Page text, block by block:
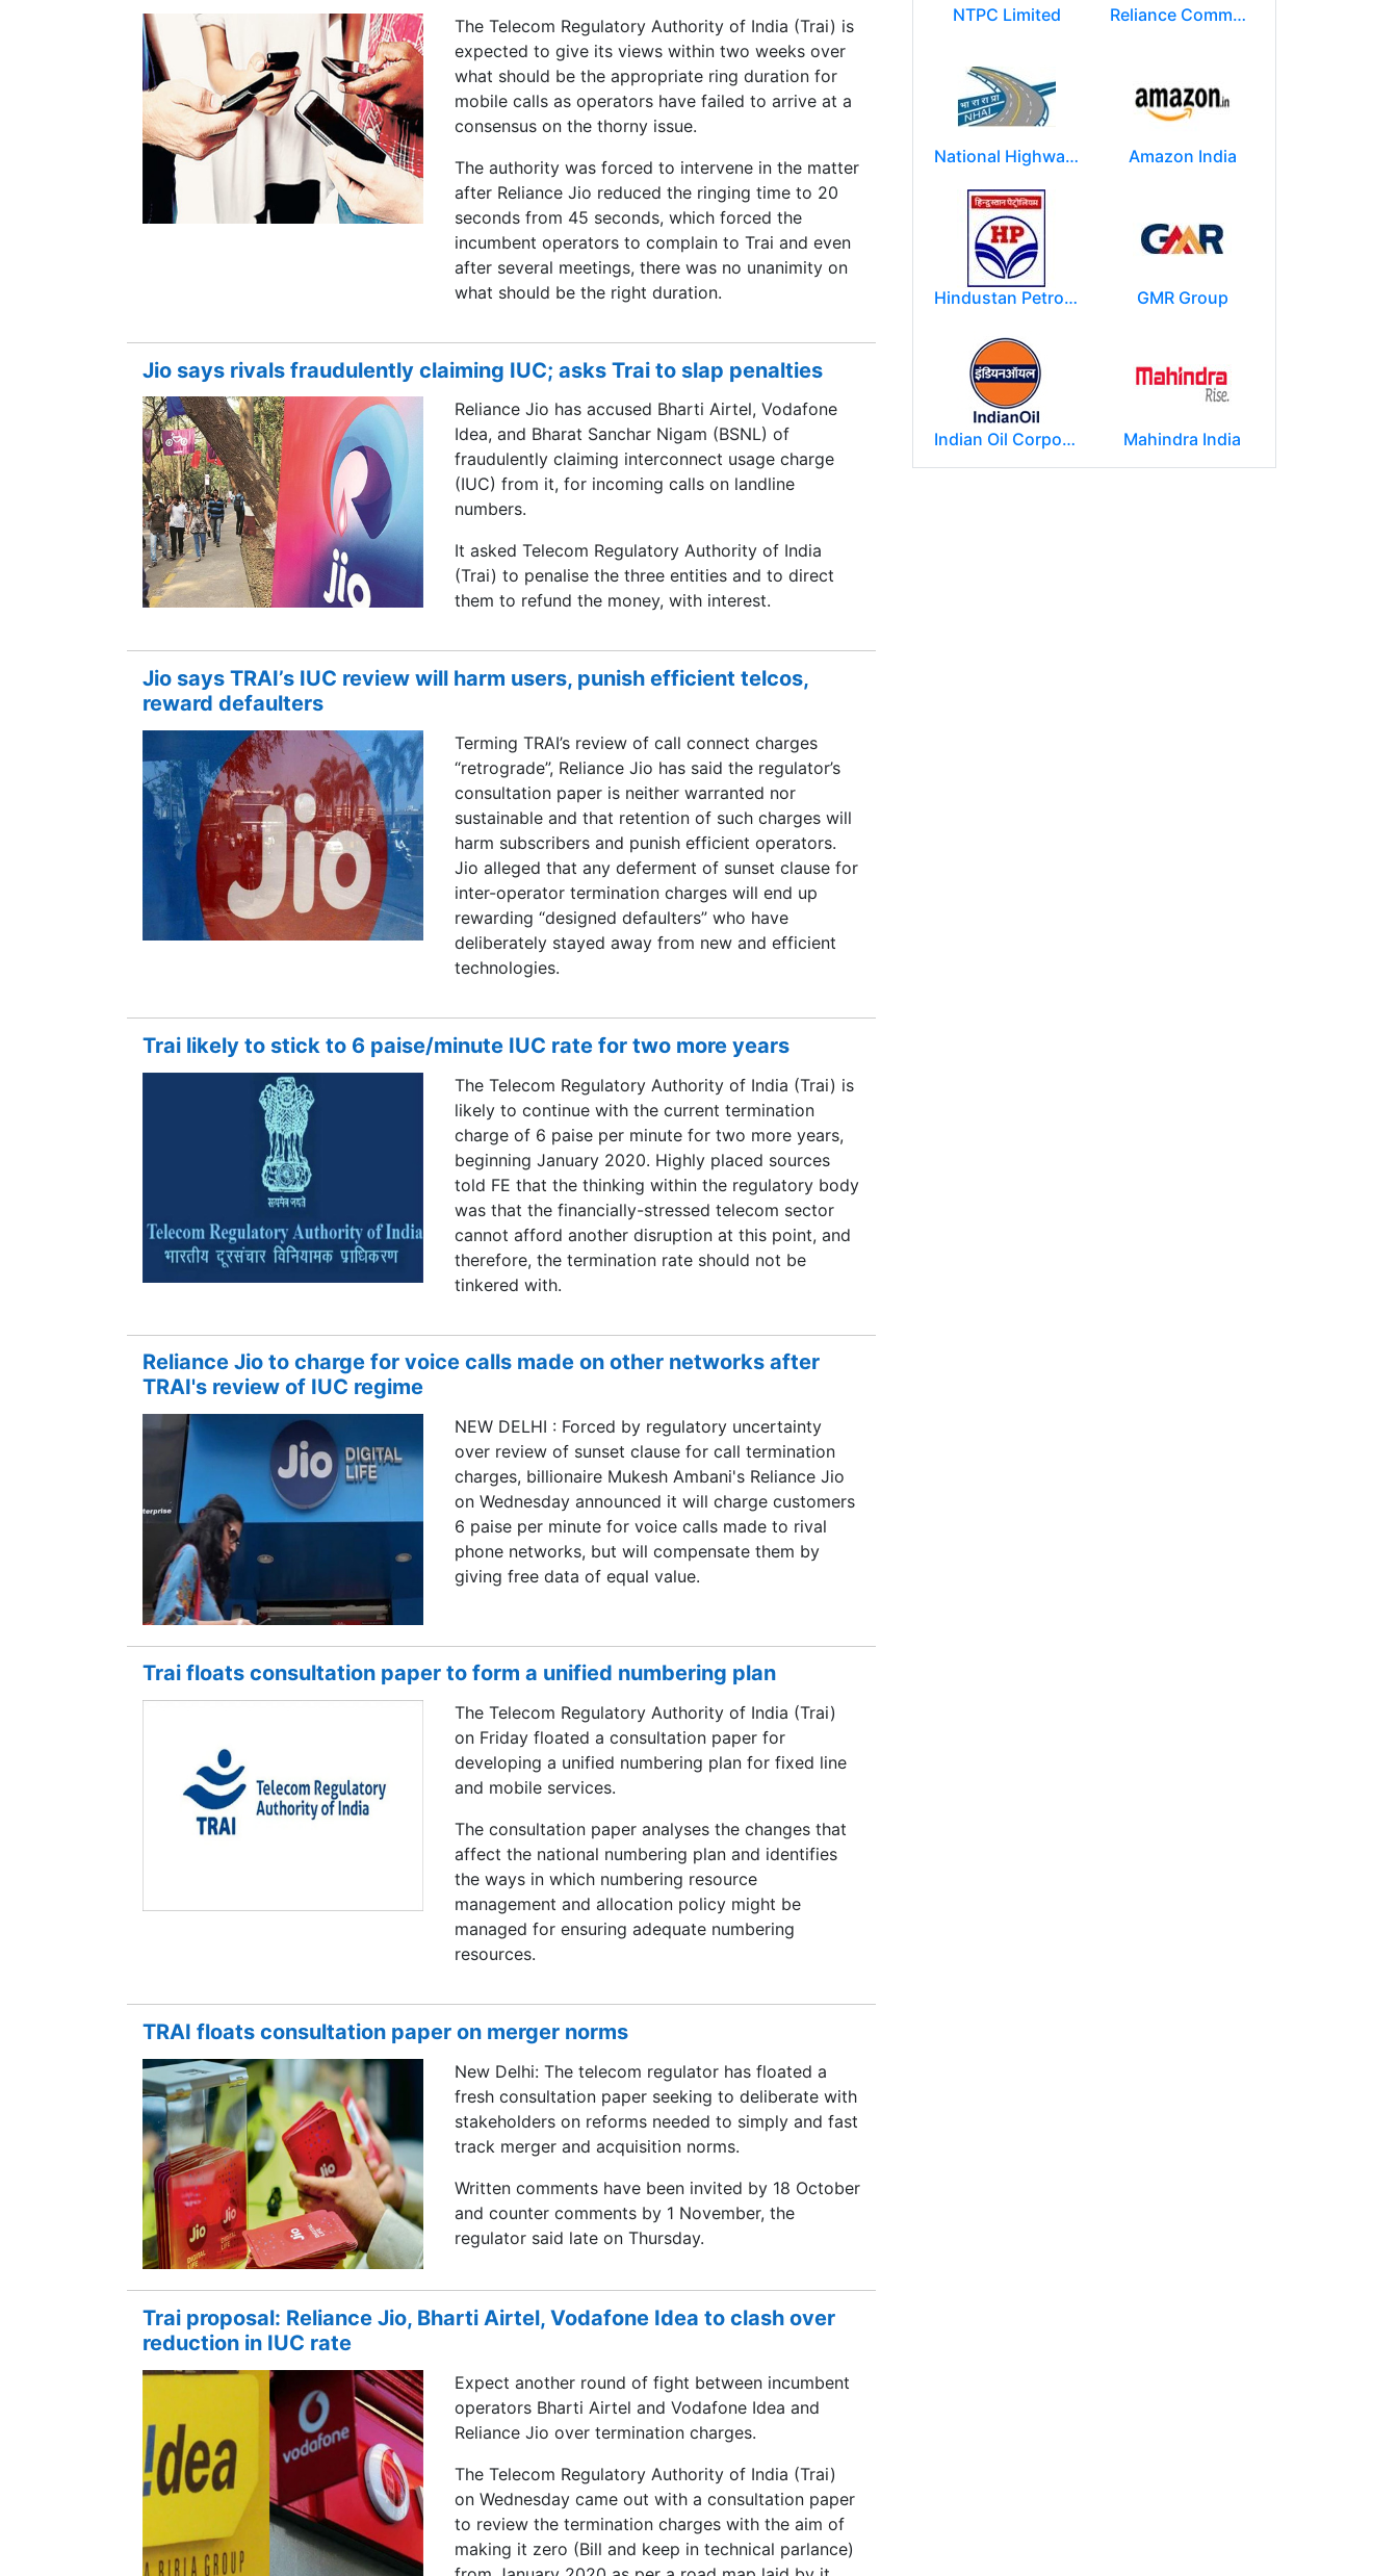
The Telecom Regulatory Authority of India (Trai) is
expected to give its views within two weeks over
what should be the appropriate ring duration for
mobile calls as operators have failed to arrive at a
consensus on the thorny issue.
The authority was forced to intervene in the matter
after Reliance Jio reduced the ringing time to 20
seconds from 45 seconds, which forced the
incumbent operators to complain to Trai and even
after several meetings, there was no unanimity on
what should be the right duration.
Jio says rivals fraudulently claiming IUC; asks Trai to slap penalties
Reliance Jio has accused Bharti Airtel, Vodafone
Idea, and Bharat Sanchar Nigam (BSNL) of
fraudulently claiming interconnect usage charge
(IUC) from it, for incoming calls on landline
numbers.
It asked Telecom Regulatory Authority of India
(Trai) to penalise the three entities and to direct
them to refund the money, with interest.
Jio says TRAI’s IUC review will harm users, punish efficient telcos,
reward defaulters
Terming TRAI’s review of call connect charges
“retrograde”, Reliance Jio has said the regulator’s
consultation paper is neither warranted nor
sustainable and that retention of such charges will
harm subscribers and punish efficient operators.
Jio alleged that any deferment of sunset clause for
inter-operator termination charges will end up
rewarding “designed defaulters” who have
deliberately stayed away from new and efficient
technologies.
Trai likely to stick to 6 paise/minute IUC rate for two more years
The Telecom Regulatory Authority of India (Trai) is
likely to continue with the current termination
charge of 6 paise per minute for two more years,
beginning January 2020. Highly placed sources
told FE that the thinking within the regulatory body
was that the financially-stressed telecom sector
cannot afford another disruption at this point, and
therefore, the termination rate should not be
tinkered with.
Reliance Jio to charge for voice calls made on other networks after
TRAI's review of IUC regime
NEW DELHI : Forced by regulatory uncertainty
over review of sunset clause for call termination
charges, billionaire Mukesh Ambani's Reliance Jio
on Wednesday announced it will charge customers
6 paise per minute for voice calls made to rival
phone networks, but will compensate them by
giving free data of equal value.
Trai floats consultation paper to form a unified numbering plan
The Telecom Regulatory Authority of India (Trai)
on Friday floated a consultation paper for
developing a unified numbering plan for fixed line
and mobile services.
The consultation paper analyses the changes that
affect the national numbering plan and identifies
the ways in which numbering resource
management and allocation policy might be
managed for ensuring adequate numbering
resources.
TRAI floats consultation paper on merger norms
New Delhi: The telecom regulator has floated a
fresh consultation paper seeking to deliberate with
stakeholders on reforms needed to simply and fast
track merger and acquisition norms.
Written comments have been invited by 18 October
and counter comments by 1 November, the
regulator said late on Thursday.
Trai proposal: Reliance Jio, Bharti Airtel, Vodafone Idea to clash over
reduction in IUC rate
Expect another round of fight between incumbent
operators Bharti Airtel and Vodafone Idea and
Reliance Jio over termination charges.
The Telecom Regulatory Authority of India (Trai)
on Wednesday came out with a consultation paper
to review the termination charges with the aim of
making it zero (Bill and keep in technical parlance)
NTPC Limited Reliance Communications (RCOM)
National Highways Authority of India Amazon India
Hindustan Petroleum Corporation Ltd.(HPCL) GMR Group
Indian Oil Corporation Mahindra India